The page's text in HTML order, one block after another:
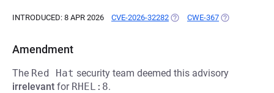
INTRODUCED: 8 APR 2026 CVE-2026-32282 (OPENS IN A NEW TAB)
CWE-367 (OPENS IN A
Amendment
The Red Hat security team deemed this advisory
irrelevant for RHEL:8.